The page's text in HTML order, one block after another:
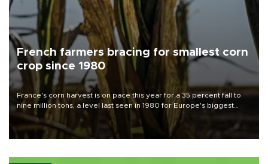
French farmers bracing for smallest corn
crop since 1980
France's corn harvest is on pace this year for a 35 percent fall to
nine million tons, a level last seen in 1980 for Europe's biggest
grains producer, the government said.